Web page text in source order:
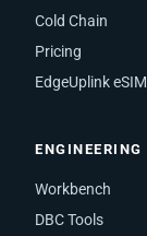
Cold Chain
Pricing
EdgeUplink eSIM
ENGINEERING
Workbench
DBC Tools